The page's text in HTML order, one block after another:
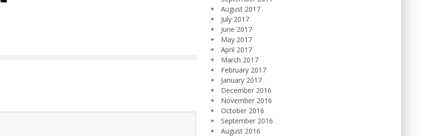
August 2017
July 2017
June 2017
May 2017
April 2017
March 2017
February 2017
January 2017
December 2016
November 2016
October 2016
September 2016
August 2016